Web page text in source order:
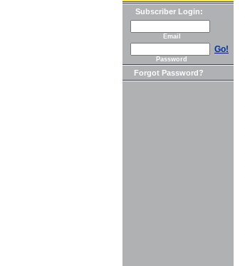
Subscriber Login:
Email
Go!
Password
Forgot Password?